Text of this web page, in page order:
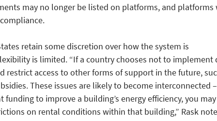
may no longer be listed on platforms, and platforms
retain some discretion over how the system is
is limited. “If a country chooses not to implement
restrict access to other forms of support in the future,
These issues are likely to become interconnected
funding to improve a building’s energy efficiency, you
on rental conditions within that building,” Rask